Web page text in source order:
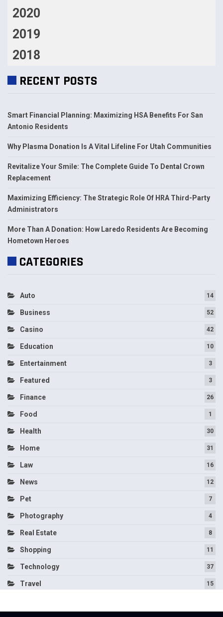
2020
2019
2018
RECENT POSTS
Smart Financial Planning: Maximizing HSA Benefits For San
Antonio Residents
Why Plasma Donation Is A Vital Lifeline For Utah Communities
Revitalize Your Smile: The Complete Guide To Dental Crown
Replacement
Maximizing Efficiency: The Strategic Role Of HRA Third-Party
Administrators
More Than A Donation: How Laredo Residents Are Becoming
Hometown Heroes
CATEGORIES
Auto 14
Business 52
Casino 42
Education 10
Entertainment 3
Featured 3
Finance 26
Food 1
Health 30
Home 31
Law 16
News 12
Pet 7
Photography 4
Real Estate 8
Shopping 11
Technology 37
Travel 15